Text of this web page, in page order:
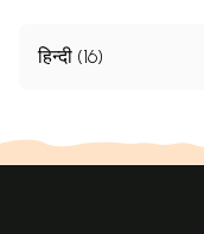
हिन्दी (16)